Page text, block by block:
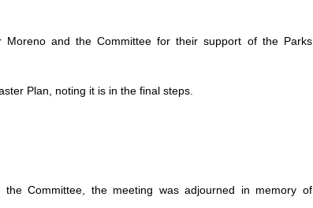
Moreno and the Committee for their support of the Parks
Plan, noting it is in the final steps.
Committee, the meeting was adjourned in memory of